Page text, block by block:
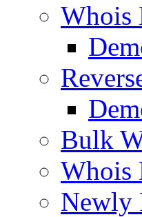
Whois
Bulk
Whois
Newly